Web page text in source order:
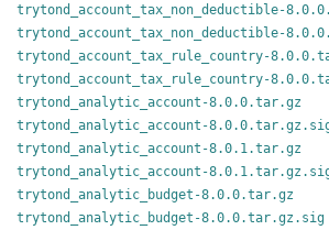
trytond_account_tax_non_deductible-
trytond_account_tax_non_deductible-
trytond_account_tax_rule_country-
trytond_account_tax_rule_country-
trytond_analytic_account-8.0.0.tar.gz
trytond_analytic_account-
trytond_analytic_account-8.0.1.tar.gz
trytond_analytic_account-
trytond_analytic_budget-8.0.0.tar.gz
trytond_analytic_budget-8.0.0.tar.gz.sig